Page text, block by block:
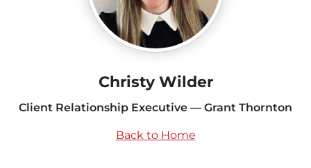
Christy Wilder
Client Relationship Executive — Grant Thornton
Back to Home